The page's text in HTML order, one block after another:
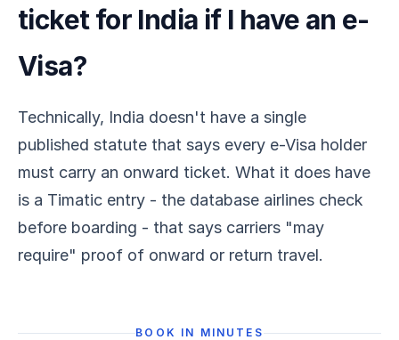
ticket for India if I have an e-
Visa?
Technically, India doesn't have a single
published statute that says every e-Visa holder
must carry an onward ticket. What it does have
is a Timatic entry - the database airlines check
before boarding - that says carriers "may
require" proof of onward or return travel.
BOOK IN MINUTES